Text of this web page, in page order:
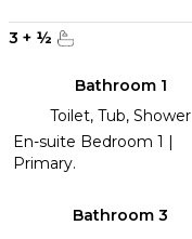
3 + ½
Bathroom 1
Toilet, Tub, Shower
En-suite Bedroom 1 |
Primary.
Bathroom 3